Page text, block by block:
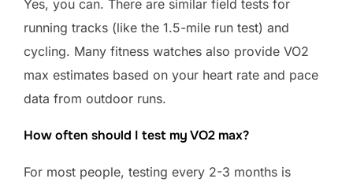
Yes, you can. There are similar field tests for
running tracks (like the 1.5-mile run test) and
cycling. Many fitness watches also provide VO2
max estimates based on your heart rate and pace
data from outdoor runs.
How often should I test my VO2 max?
For most people, testing every 2-3 months is